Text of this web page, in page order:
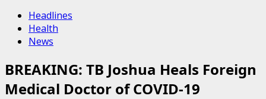
Headlines
Health
News
BREAKING: TB Joshua Heals Foreign
Medical Doctor of COVID-19